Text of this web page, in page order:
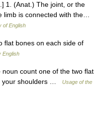
1. (Anat.) The joint, or the
limb is connected with the…
of English
flat bones on each side of
English
count one of the two flat
your shoulders …
Usage of the